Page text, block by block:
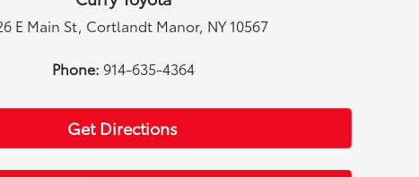
E Main St, Cortlandt Manor, NY 10567
Phone: 914-635-4364
Get Directions